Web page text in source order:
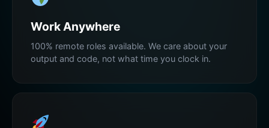
Work Anywhere
100% remote roles available. We care about your
output and code, not what time you clock in.